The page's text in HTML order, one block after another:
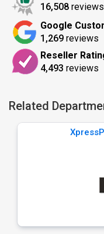
16,508 reviews
Google
1,269 reviews
Reseller
4,493 reviews
Related